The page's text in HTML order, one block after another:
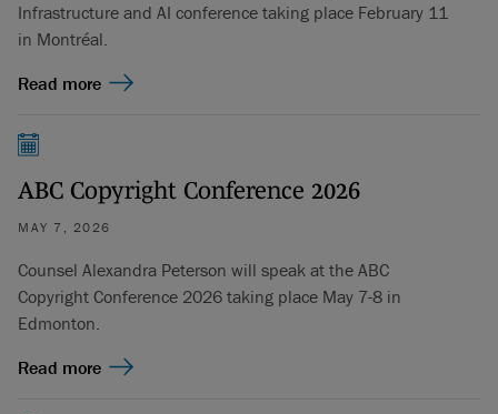
Infrastructure and AI conference taking place February 11
in Montréal.
Read more
ABC Copyright Conference 2026
MAY 7, 2026
Counsel Alexandra Peterson will speak at the ABC
Copyright Conference 2026 taking place May 7-8 in
Edmonton.
Read more